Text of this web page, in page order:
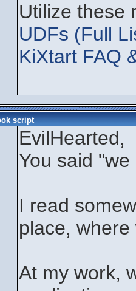
Utilize these
UDFs (Full
KiXtart FAQ
script
EvilHearted,
You said
I read
place,
At my work,